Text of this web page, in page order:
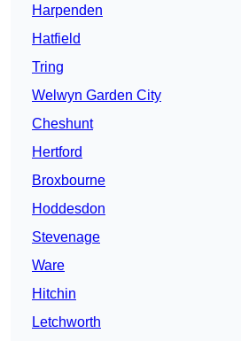
Harpenden
Hatfield
Tring
Welwyn Garden City
Cheshunt
Hertford
Broxbourne
Hoddesdon
Stevenage
Ware
Hitchin
Letchworth